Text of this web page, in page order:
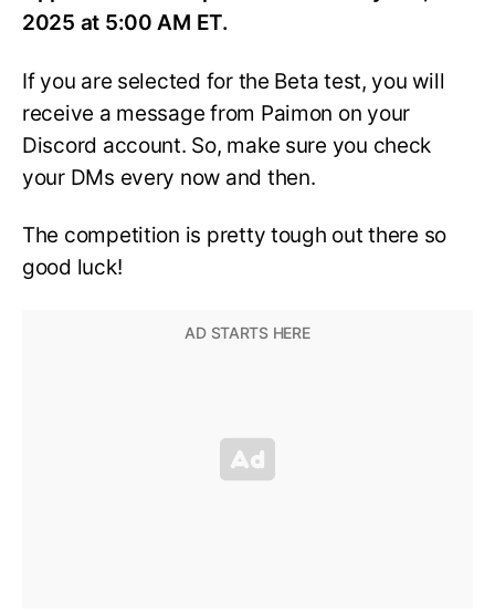
2025 at 5:00 AM ET.
If you are selected for the Beta test, you will
receive a message from Paimon on your
Discord account. So, make sure you check
your DMs every now and then.
The competition is pretty tough out there so
good luck!